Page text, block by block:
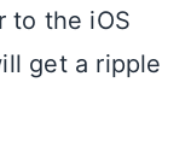
to the iOS
get a ripple